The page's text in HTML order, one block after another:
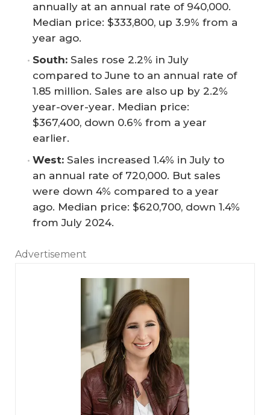
annually at an annual rate of 940,000.
Median price: $333,800, up 3.9% from a
year ago.
South: Sales rose 2.2% in July
compared to June to an annual rate of
1.85 million. Sales are also up by 2.2%
year-over-year. Median price:
$367,400, down 0.6% from a year
earlier.
West: Sales increased 1.4% in July to
an annual rate of 720,000. But sales
were down 4% compared to a year
ago. Median price: $620,700, down 1.4%
from July 2024.
Advertisement